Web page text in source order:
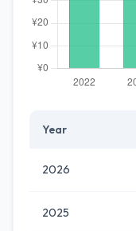
Year
2026
2025